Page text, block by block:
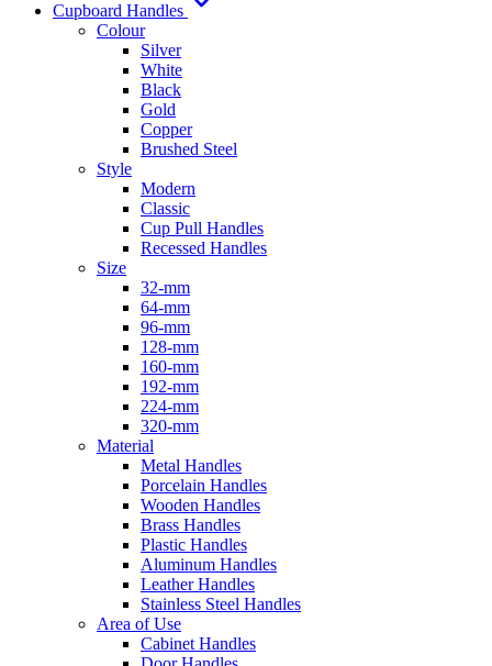
Cupboard Handles
Colour
Silver
White
Black
Gold
Copper
Brushed Steel
Style
Modern
Classic
Cup Pull Handles
Recessed Handles
Size
32-mm
64-mm
96-mm
128-mm
160-mm
192-mm
224-mm
320-mm
Material
Metal Handles
Porcelain Handles
Wooden Handles
Brass Handles
Plastic Handles
Aluminum Handles
Leather Handles
Stainless Steel Handles
Area of Use
Cabinet Handles